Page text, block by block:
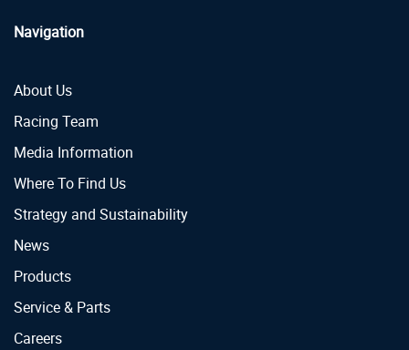
Navigation
About Us
Racing Team
Media Information
Where To Find Us
Strategy and Sustainability
News
Products
Service & Parts
Careers